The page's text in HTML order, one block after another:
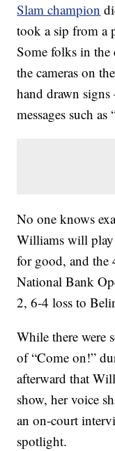
Slam champion
took a sip from a
Some folks in
the cameras on
hand drawn
messages such
No one knows
Williams will play
for good, and the
National Bank
2, 6-4 loss to
While there were
of “Come on!”
afterward that
show, her voice
an on-court
spotlight.